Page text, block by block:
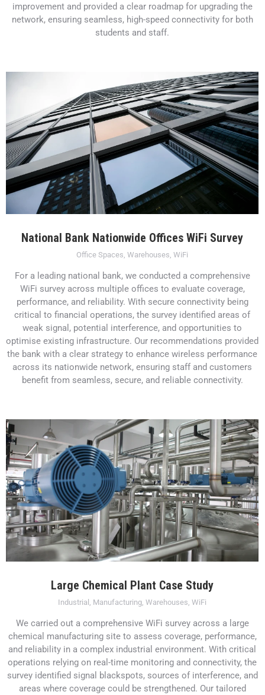
improvement and provided a clear roadmap for upgrading the
network, ensuring seamless, high-speed connectivity for both
students and staff.
National Bank Nationwide Offices WiFi Survey
Office Spaces, Warehouses, WiFi
For a leading national bank, we conducted a comprehensive
WiFi survey across multiple offices to evaluate coverage,
performance, and reliability. With secure connectivity being
critical to financial operations, the survey identified areas of
weak signal, potential interference, and opportunities to
optimise existing infrastructure. Our recommendations provided
the bank with a clear strategy to enhance wireless performance
across its nationwide network, ensuring staff and customers
benefit from seamless, secure, and reliable connectivity.
Large Chemical Plant Case Study
Industrial , Manufacturing, Warehouses, WiFi
We carried out a comprehensive WiFi survey across a large
chemical manufacturing site to assess coverage, performance,
and reliability in a complex industrial environment. With critical
operations relying on real-time monitoring and connectivity, the
survey identified signal blackspots, sources of interference, and
areas where coverage could be strengthened. Our tailored